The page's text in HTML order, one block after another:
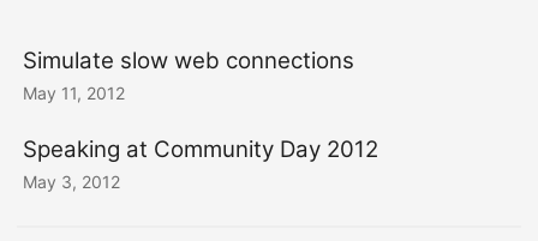
Simulate slow web connections
May 11, 2012
Speaking at Community Day 2012
May 3, 2012